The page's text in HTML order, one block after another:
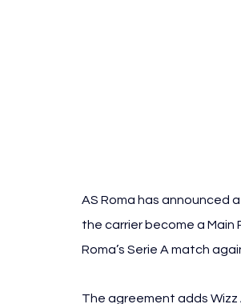
AS Roma has announced
the carrier become a Main
Roma’s Serie A match
The agreement adds Wizz